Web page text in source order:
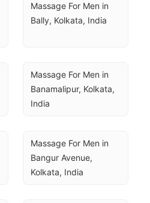
Massage For Men in
Bally, Kolkata, India
Massage For Men in
Banamalipur, Kolkata,
India
Massage For Men in
Bangur Avenue,
Kolkata, India